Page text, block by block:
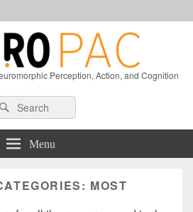
Perception, Action, and Cognition
Search
Menu
MOST